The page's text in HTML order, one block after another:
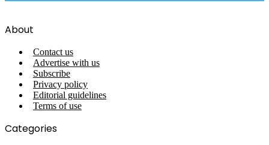
About
Contact us
Advertise with us
Subscribe
Privacy policy
Editorial guidelines
Terms of use
Categories